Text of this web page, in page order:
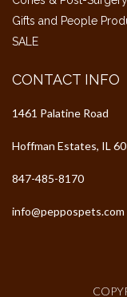
Gifts and People
SALE
CONTACT INFO
1461 Palatine Road
Hoffman Estates, IL
847-485-8170
info@peppospets.com